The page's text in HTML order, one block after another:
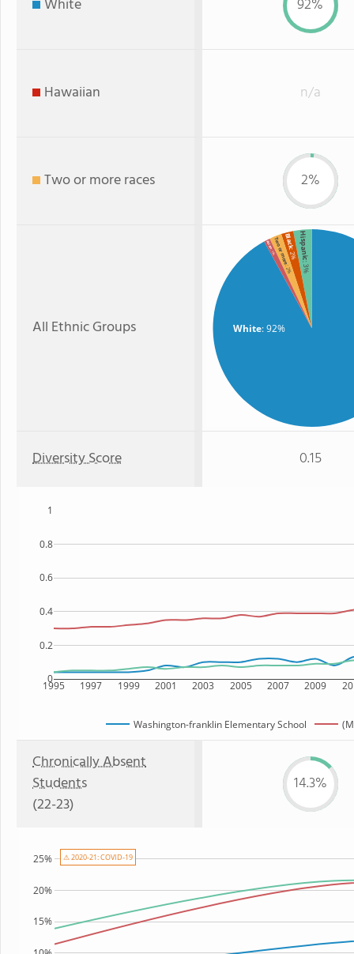
White 92%
Hawaiian n/a
Two or more races 2%
All Ethnic Groups White: 92%
Hispanic
: 3%
Black
: 2%
Two or more
: 2%
Asian
: 1%
Diversity Score 0.15
1995 1997 1999 2001 2003 2005 2007 2009
0
0.2
0.4
0.6
0.8
1
Washington-franklin Elementary School
Chronically Absent
Students
(22-23)
14.3%
15%
20%
25% ⚠ 2020-21: COVID-19